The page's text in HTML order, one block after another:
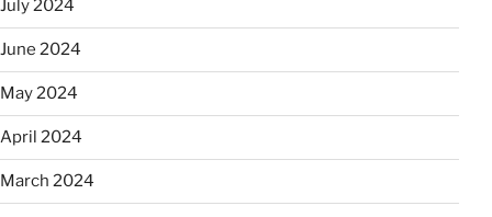
July 2024
June 2024
May 2024
April 2024
March 2024